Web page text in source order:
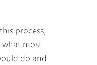
process,
what most
do and